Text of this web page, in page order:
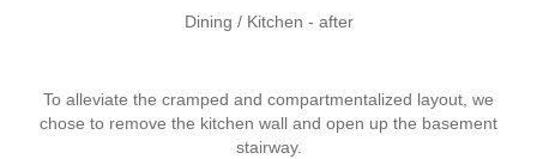
Dining / Kitchen - after
To alleviate the cramped and compartmentalized layout, we
chose to remove the kitchen wall and open up the basement
stairway.